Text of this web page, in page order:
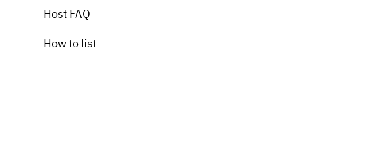
Host FAQ
How to list